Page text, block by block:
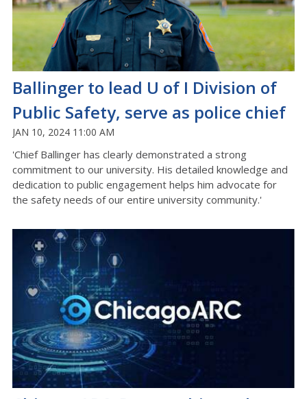
Ballinger to lead U of I Division of
Public Safety, serve as police chief
JAN 10, 2024 11:00 AM
'Chief Ballinger has clearly demonstrated a strong
commitment to our university. His detailed knowledge and
dedication to public engagement helps him advocate for
the safety needs of our entire university community.'